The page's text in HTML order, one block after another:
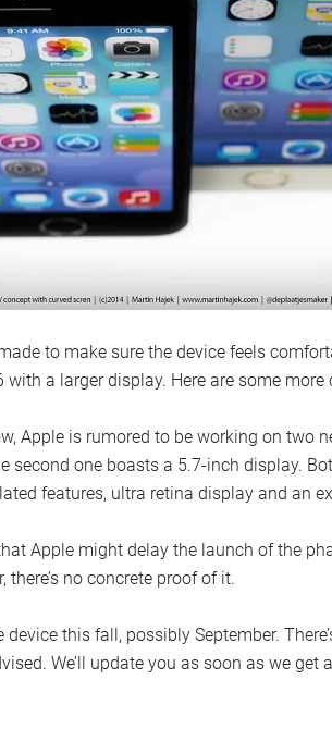
to make sure the device feels
with a larger display. Here are some more
Apple is rumored to be working on two
second one boasts a 5.7-inch display.
features, ultra retina display and an
Apple might delay the launch of the
there’s no concrete proof of it.
this fall, possibly September.
We’ll update you as soon as we get